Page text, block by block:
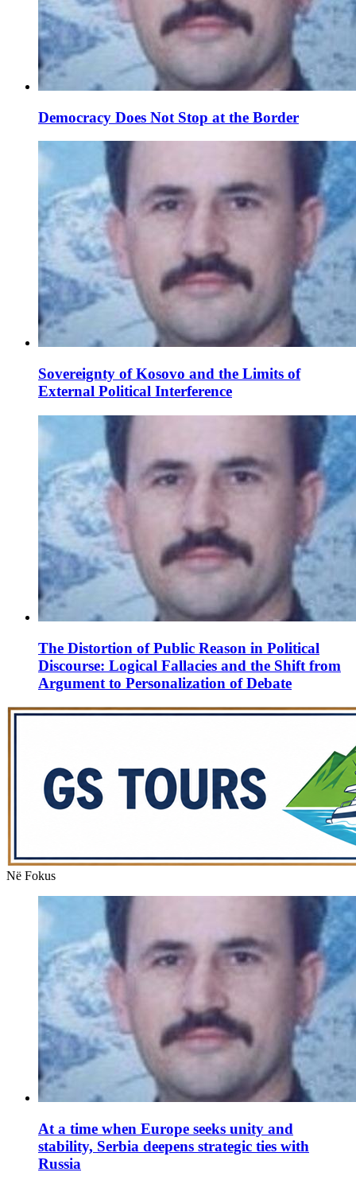
Democracy Does Not Stop at the Border
Sovereignty of Kosovo and the Limits of
External Political Interference
The Distortion of Public Reason in Political
Discourse: Logical Fallacies and the Shift from
Argument to Personalization of Debate
Në Fokus
At a time when Europe seeks unity and
stability, Serbia deepens strategic ties with
Russia